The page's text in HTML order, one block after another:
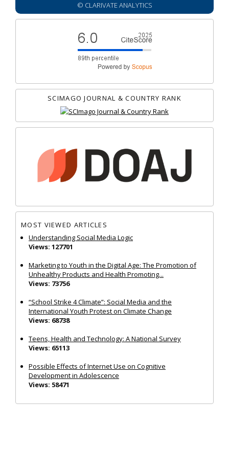
© CLARIVATE ANALYTICS
SCIMAGO JOURNAL & COUNTRY RANK
MOST VIEWED ARTICLES
Understanding Social Media Logic
Views: 127701
Marketing to Youth in the Digital Age: The Promotion of
Unhealthy Products and Health Promoting...
Views: 73756
“School Strike 4 Climate”: Social Media and the
International Youth Protest on Climate Change
Views: 68738
Teens, Health and Technology: A National Survey
Views: 65113
Possible Effects of Internet Use on Cognitive
Development in Adolescence
Views: 58471